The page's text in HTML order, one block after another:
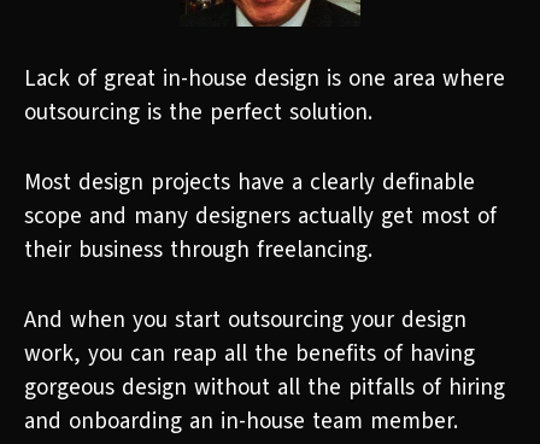
Lack of great in-house design is one area where
outsourcing is the perfect solution.
Most design projects have a clearly definable
scope and many designers actually get most of
their business through freelancing.
And when you start outsourcing your design
work, you can reap all the benefits of having
gorgeous design without all the pitfalls of hiring
and onboarding an in-house team member.